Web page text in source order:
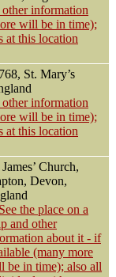
St. Mary’s
Church,
Devon,